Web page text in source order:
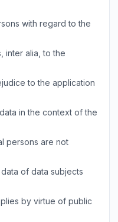
with regard to the
inter alia, to the
to the application
in the context of the
persons are not
of data subjects
by virtue of public